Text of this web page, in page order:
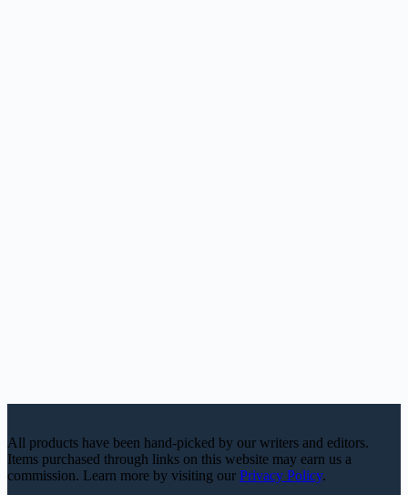
All products have been hand-picked by our writers and editors.
Items purchased through links on this website may earn us a
commission. Learn more by visiting our Privacy Policy.